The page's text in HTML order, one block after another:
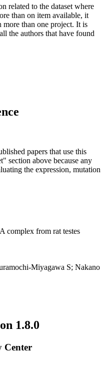
related to the dataset where
than on item available, it
than one project. It is
the authors that have found
papers that use this
section above because any
the expression, mutation
complex from rat testes
Miyagawa S; Nakano
1.8.0
Center